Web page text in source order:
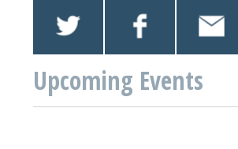
Upcoming Events